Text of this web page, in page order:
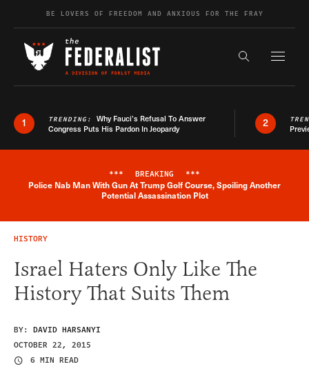
Skip to contentBE LOVERS OF FREEDOM AND ANXIOUS FOR THE FRAY
Search the
1 TRENDING: Why Fauci’s Refusal To Answer
Congress Puts His Pardon In Jeopardy
2
Breaking News Alert
*** BREAKING ***
Police Nab Man With Gun At Trump Golf Course, Spoiling Another
Potential Assassination Plot
HISTORY
Israel Haters Only Like The
History That Suits Them
BY: DAVID HARSANYI
OCTOBER 22, 2015
6 MIN READ